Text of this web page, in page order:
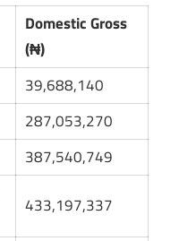
Domestic Gross
(₦)
39,688,140
287,053,270
387,540,749
433,197,337